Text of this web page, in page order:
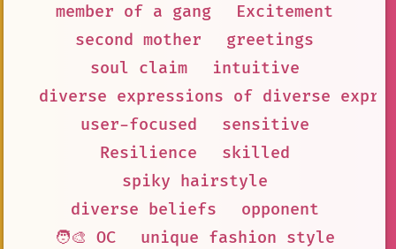
member of a gang
Excitement
second mother
greetings
soul claim
intuitive
diverse expressions of diverse
user-focused
sensitive
Resilience
skilled
spiky hairstyle
diverse beliefs
opponent
🧑‍🎨 OC
unique fashion style